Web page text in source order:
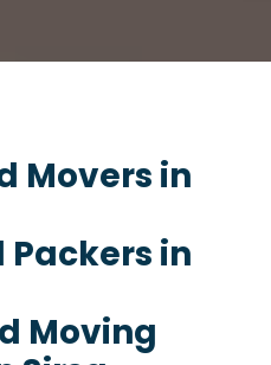
Movers in
Packers in
Moving